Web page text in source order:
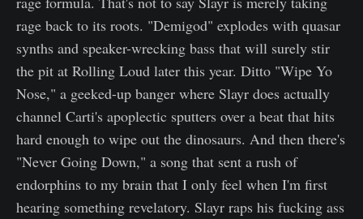
rage back to its roots. "Demigod" explodes with quasar
synths and speaker-wrecking bass that will surely stir
the pit at Rolling Loud later this year. Ditto "Wipe Yo
Nose," a geeked-up banger where Slayr does actually
channel Carti's apoplectic sputters over a beat that hits
hard enough to wipe out the dinosaurs. And then there's
"Never Going Down," a song that sent a rush of
endorphins to my brain that I only feel when I'm first
hearing something revelatory. Slayr raps his fucking ass